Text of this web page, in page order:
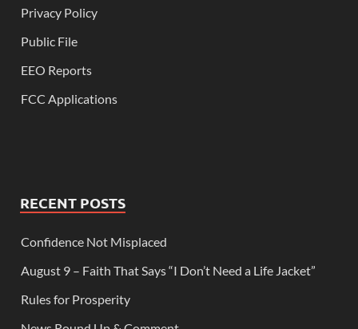
Privacy Policy
Public File
EEO Reports
FCC Applications
RECENT POSTS
Confidence Not Misplaced
August 9 – Faith That Says “I Don’t Need a Life Jacket”
Rules for Prosperity